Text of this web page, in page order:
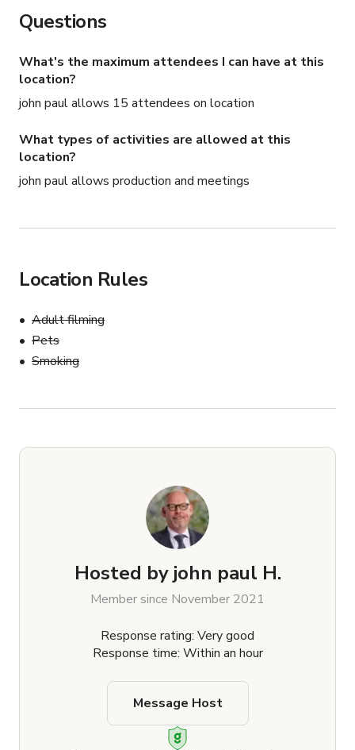
Questions
What's the maximum attendees I can have at this
location?
john paul allows 15 attendees on location
What types of activities are allowed at this
location?
john paul allows production and meetings
Location Rules
Adult filming
Pets
Smoking
Hosted by john paul H.
Member since November 2021
Response rating: Very good
Response time: Within an hour
Message Host